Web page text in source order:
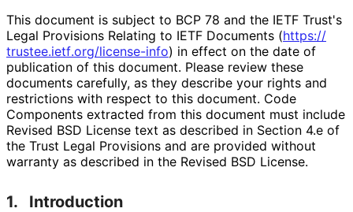
This document is subject to BCP 78 and the IETF Trust's
Legal Provisions Relating to IETF Documents (https://
trustee.ietf.org/license-info) in effect on the date of
publication of this document. Please review these
documents carefully, as they describe your rights and
restrictions with respect to this document. Code
Components extracted from this document must include
Revised BSD License text as described in Section 4.e of
the Trust Legal Provisions and are provided without
warranty as described in the Revised BSD License.
1. Introduction